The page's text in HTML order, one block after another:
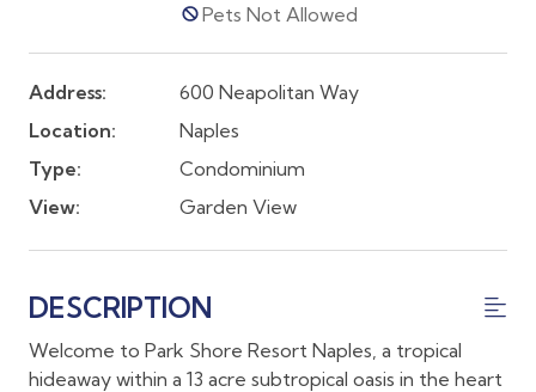
Pets Not Allowed
Address:
600 Neapolitan Way
Location:
Naples
Type:
Condominium
View:
Garden View
DESCRIPTION
Welcome to Park Shore Resort Naples, a tropical
hideaway within a 13 acre subtropical oasis in the heart